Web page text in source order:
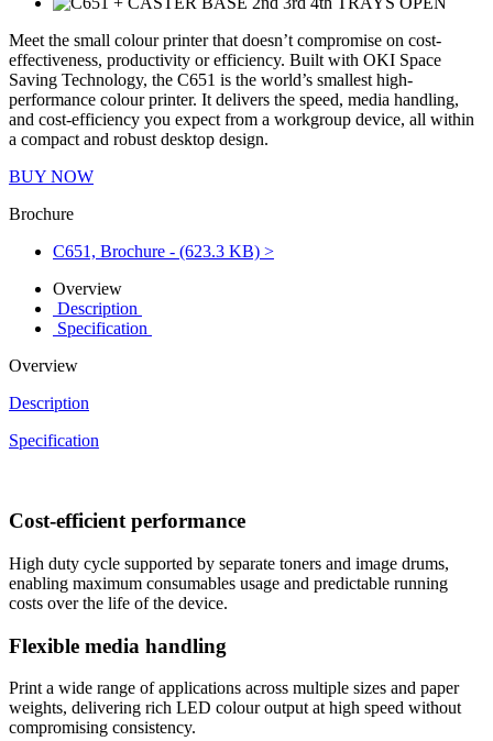
Meet the small colour printer that doesn’t compromise on cost-
effectiveness, productivity or efficiency. Built with OKI Space
Saving Technology, the C651 is the world’s smallest high-
performance colour printer. It delivers the speed, media handling,
and cost-efficiency you expect from a workgroup device, all within
a compact and robust desktop design.
BUY NOW
Brochure
C651, Brochure - (623.3 KB) >
Overview
Description
Specification
Overview
Description
Specification
Cost-efficient performance
High duty cycle supported by separate toners and image drums,
enabling maximum consumables usage and predictable running
costs over the life of the device.
Flexible media handling
Print a wide range of applications across multiple sizes and paper
weights, delivering rich LED colour output at high speed without
compromising consistency.